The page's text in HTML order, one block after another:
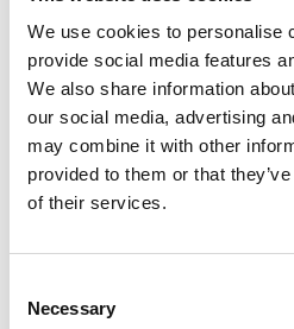
We use cookies to personalise
provide social media features
We also share information
our social media, advertising
may combine it with other
provided to them or that
of their services.
Selection
Necessary
Twinlight Dixie
Een content intro tekst. Lorem
consectetur adipis cin elit.
sed blandit acp retium facilisis